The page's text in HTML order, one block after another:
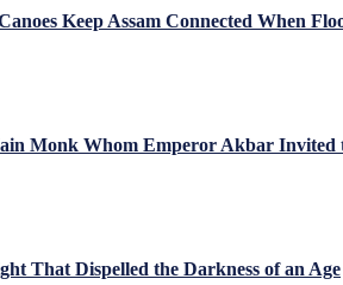
Keep Assam Connected When
Monk Whom Emperor Akbar Invited
That Dispelled the Darkness of an Age